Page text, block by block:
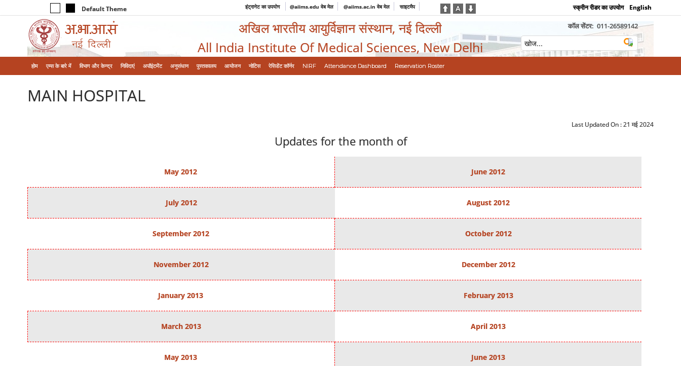
Default Theme इंट्रानेट का उपयोग @aiims.edu वेब मेल @aiims.ac.in वेब मेल साइटमैप स्क्रीन रीडर का उपयोग English
अखिल भारतीय आयुर्विज्ञान संस्थान, नई दिल्ली
All India Institute Of Medical Sciences, New Delhi
कॉल सेंटर: 011-26589142
होम एम्‍स के बारे में विभाग और केन्‍द्र निविदाएं अपॉइंटमेंट अनुसंधान पुस्तकालय आयोजन नोटिस रेसिडेंट कॉर्नर NIRF Attendance Dashboard Reservation Roster
MAIN HOSPITAL
Last Updated On :21 मई 2024
Updates for the month of
May 2012 June 2012
July 2012 August 2012
September 2012 October 2012
November 2012 December 2012
January 2013 February 2013
March 2013 April 2013
May 2013 June 2013